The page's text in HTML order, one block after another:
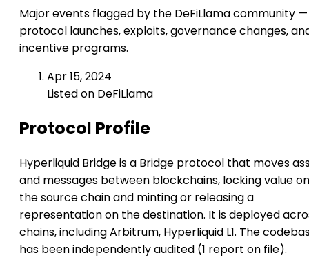
Major events flagged by the DeFiLlama community —
protocol launches, exploits, governance changes,
incentive programs.
Apr 15, 2024
Listed on DeFiLlama
Protocol Profile
Hyperliquid Bridge is a Bridge protocol that moves
and messages between blockchains, locking value on
the source chain and minting or releasing a
representation on the destination. It is deployed
chains, including Arbitrum, Hyperliquid L1. The
has been independently audited (1 report on file).